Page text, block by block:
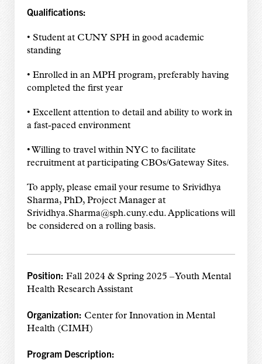
Qualifications:
• Student at CUNY SPH in good academic
standing
• Enrolled in an MPH program, preferably having
completed the first year
• Excellent attention to detail and ability to work in
a fast-paced environment
• Willing to travel within NYC to facilitate
recruitment at participating CBOs/Gateway Sites.
To apply, please email your resume to Srividhya
Sharma, PhD, Project Manager at
Srividhya.Sharma@sph.cuny.edu. Applications will
be considered on a rolling basis.
Position: Fall 2024 & Spring 2025 – Youth Mental
Health Research Assistant
Organization: Center for Innovation in Mental
Health (CIMH)
Program Description: